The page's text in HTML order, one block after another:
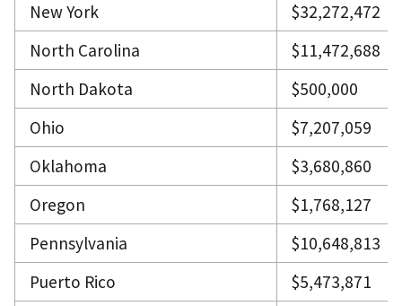
New York
$32,272,472
North Carolina
$11,472,688
North Dakota
$500,000
Ohio
$7,207,059
Oklahoma
$3,680,860
Oregon
$1,768,127
Pennsylvania
$10,648,813
Puerto Rico
$5,473,871